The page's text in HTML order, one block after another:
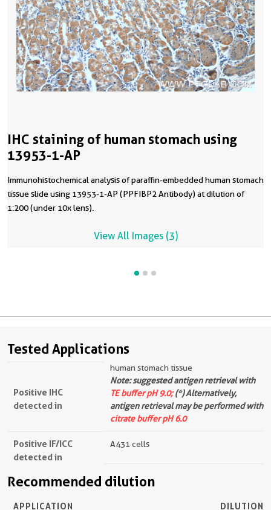
IHC staining of human stomach using
13953-1-AP
Immunohistochemical analysis of paraffin-embedded human stomach
tissue slide using 13953-1-AP (PPFIBP2 Antibody) at dilution of
1:200 (under 10x lens).
View All Images (3)
Tested Applications
Positive IHC
detected in
human stomach tissue
Note: suggested antigen retrieval with
TE buffer pH 9.0;(*) Alternatively,
antigen retrieval may be performed with
citrate buffer pH 6.0
Positive IF/ICC
detected in
A431 cells
Recommended dilution
APPLICATION DILUTION